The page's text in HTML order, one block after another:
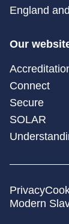
England
Our
Connect
Secure
SOLAR
Privacy
Modern